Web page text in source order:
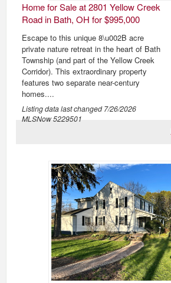
Home for Sale at 2801 Yellow Creek
Road in Bath, OH for $995,000
Escape to this unique 8\u002B acre
private nature retreat in the heart of Bath
Township (and part of the Yellow Creek
Corridor). This extraordinary property
features two separate near-century
homes....
Listing data last changed7/26/2026
MLSNow 5229501